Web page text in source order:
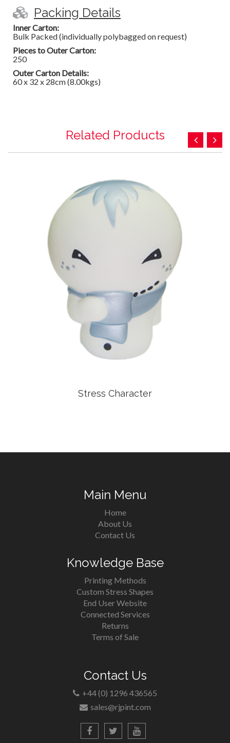
Packing Details
Inner Carton:
Bulk Packed (individually polybagged on request)
Pieces to Outer Carton:
250
Outer Carton Details:
60 x 32 x 28cm (8.00kgs)
Related Products
Stress Character
Main Menu
Home
About Us
Contact Us
Knowledge Base
Printing Methods
Custom Stress Shapes
End User Website
Connected Services
Returns
Terms of Sale
Contact Us
+44 (0) 1296 436565
sales@rjpint.com